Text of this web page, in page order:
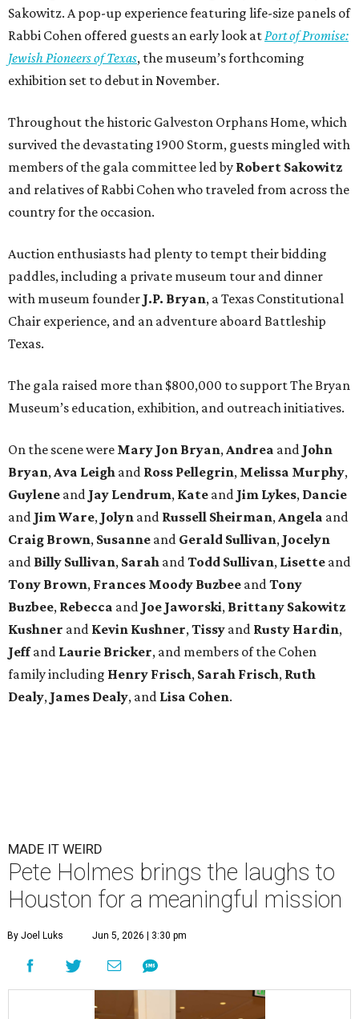
Sakowitz. A pop-up experience featuring life-size panels of
Rabbi Cohen offered guests an early look atPort of Promise:
Jewish Pioneers of Texas, the museum’s forthcoming
exhibition set to debut in November.
Throughout the historic Galveston Orphans Home, which
survived the devastating 1900 Storm, guests mingled with
members of the gala committee led by Robert Sakowitz
and relatives of Rabbi Cohen who traveled from across the
country for the occasion.
Auction enthusiasts had plenty to tempt their bidding
paddles, including a private museum tour and dinner
with museum founder J.P. Bryan, a Texas Constitutional
Chair experience, and an adventure aboard Battleship
Texas.
The gala raised more than $800,000 to support The Bryan
Museum’s education, exhibition, and outreach initiatives.
On the scene were Mary Jon Bryan,Andrea and John
Bryan,Ava Leigh and Ross Pellegrin, Melissa Murphy,
Guylene and Jay Lendrum, Kate and Jim Lykes, Dancie
and Jim Ware, Jolyn and Russell Sheirman,Angela and
Craig Brown, Susanne and Gerald Sullivan, Jocelyn
and Billy Sullivan, Sarah andTodd Sullivan, Lisette and
Tony Brown, Frances Moody Buzbee andTony
Buzbee, Rebecca and Joe Jaworski, Brittany Sakowitz
Kushner and Kevin Kushner,Tissy and Rusty Hardin,
Jeffand Laurie Bricker, and members of the Cohen
family including Henry Frisch, Sarah Frisch, Ruth
Dealy, James Dealy, and Lisa Cohen.
MADE IT WEIRD
Pete Holmes brings the laughs to
Houston for a meaningful mission
By Joel Luks Jun 5, 2026 | 3:30 pm